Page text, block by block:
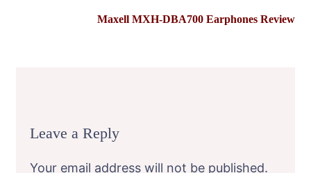
Maxell MXH-DBA700 Earphones Review
Leave a Reply
Your email address will not be published.